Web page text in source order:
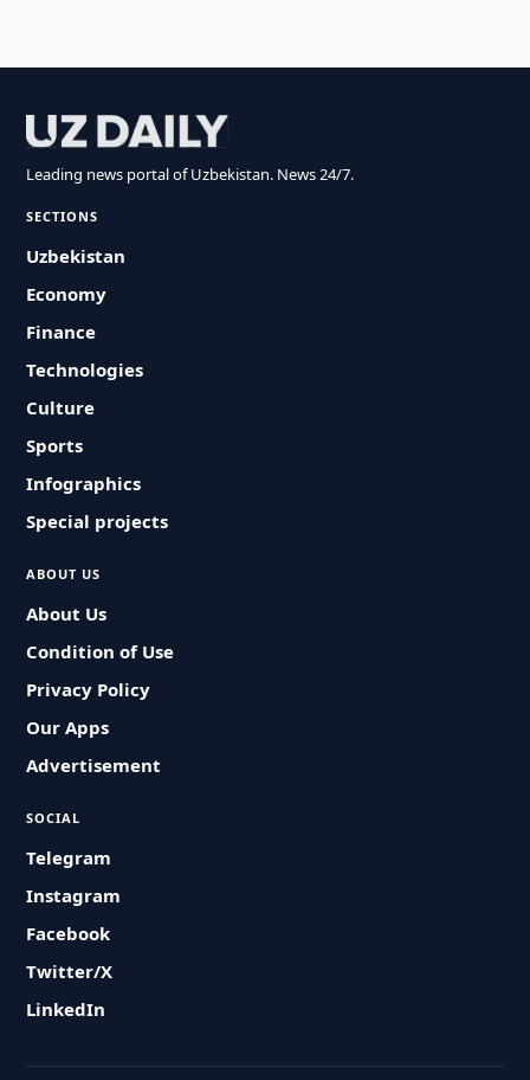
Leading news portal of Uzbekistan. News 24/7.
SECTIONS
Uzbekistan
Economy
Finance
Technologies
Culture
Sports
Infographics
Special projects
ABOUT US
About Us
Condition of Use
Privacy Policy
Our Apps
Advertisement
SOCIAL
Telegram
Instagram
Facebook
Twitter/X
LinkedIn